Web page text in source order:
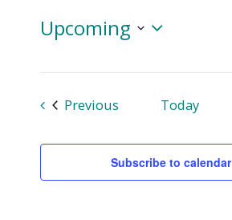
Upcoming
date.
Previous Today
Subscribe to calendar